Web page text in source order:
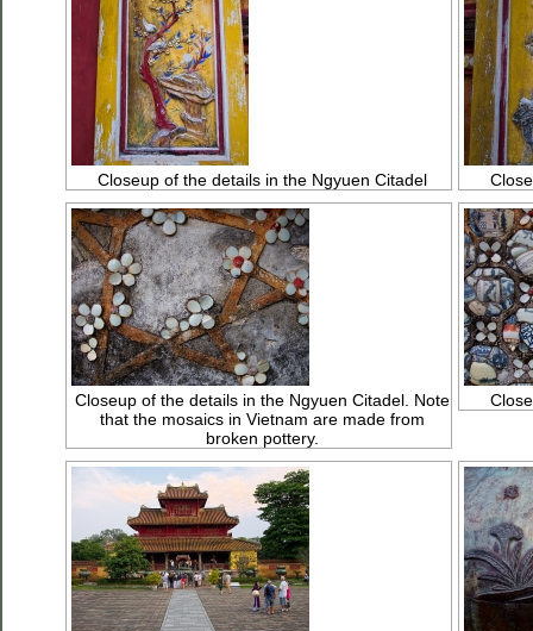
Closeup of the details in the Ngyuen Citadel
Closeup of the details in the Ngyuen Citadel. Note
that the mosaics in Vietnam are made from
broken pottery.